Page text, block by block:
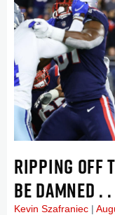
RIPPING OFF
BE DAMNED .
Kevin Szafraniec